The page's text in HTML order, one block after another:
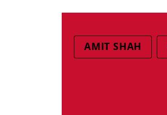
AMIT SHAH